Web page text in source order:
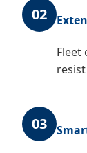
02
Fleet
03